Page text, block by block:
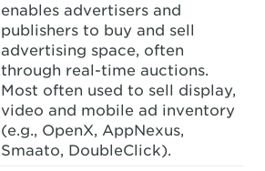
enables advertisers and
publishers to buy and sell
advertising space, often
through real-time auctions.
Most often used to sell display,
video and mobile ad inventory
(e.g., OpenX, AppNexus,
Smaato, DoubleClick).